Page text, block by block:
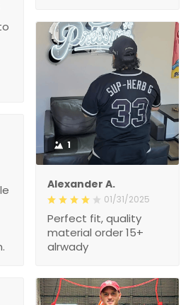
1
Alexander A.
01/31/2025
Perfect fit, quality
material order 15+
alrwady